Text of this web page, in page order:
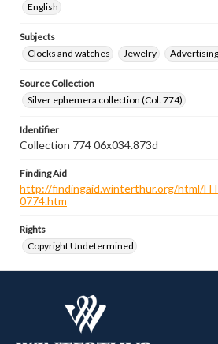
English
Subjects
Clocks and watches
Jewelry
Source Collection
Silver ephemera collection (Col. 774)
Identifier
Collection 774 06x034.873d
Finding Aid
http://findingaid.winterthur.org/html/
0774.htm
Rights
Copyright Undetermined